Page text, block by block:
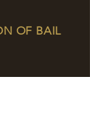
OF BAIL